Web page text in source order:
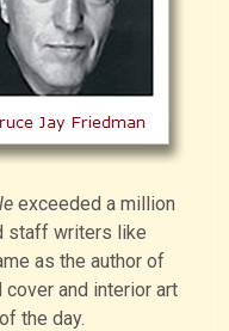
exceeded a million
staff writers like
as the author of
cover and interior art
the day.